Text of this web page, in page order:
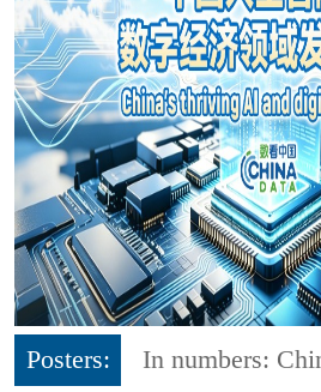
Posters:
In numbers: